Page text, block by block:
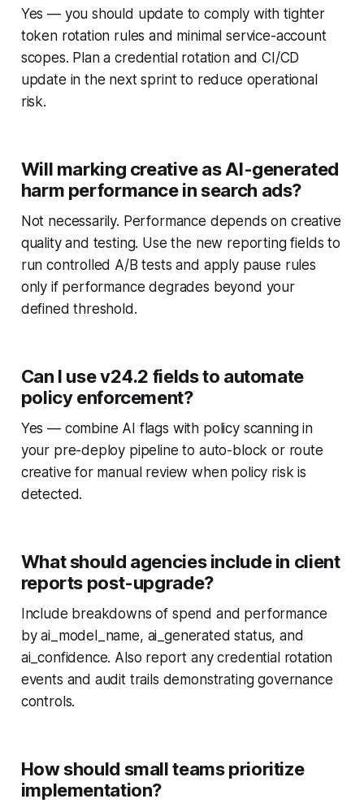
Yes — you should update to comply with tighter
token rotation rules and minimal service-account
scopes. Plan a credential rotation and CI/CD
update in the next sprint to reduce operational
risk.
Will marking creative as AI-generated
harm performance in search ads?
Not necessarily. Performance depends on creative
quality and testing. Use the new reporting fields to
run controlled A/B tests and apply pause rules
only if performance degrades beyond your
defined threshold.
Can I use v24.2 fields to automate
policy enforcement?
Yes — combine AI flags with policy scanning in
your pre-deploy pipeline to auto-block or route
creative for manual review when policy risk is
detected.
What should agencies include in client
reports post-upgrade?
Include breakdowns of spend and performance
by ai_model_name, ai_generated status, and
ai_confidence. Also report any credential rotation
events and audit trails demonstrating governance
controls.
How should small teams prioritize
implementation?